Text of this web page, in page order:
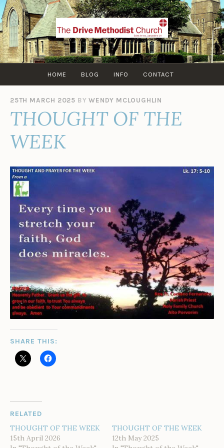
Skip
to
content
HOME BLOG INFO CONTACT
25TH MARCH 2025 BYWENDY MCLOUGHLIN
THOUGHT OF THE
WEEK
SHARE THIS:
RELATED
THOUGHT OF THE WEEK
15th April 2026
THOUGHT OF THE WEEK
12th May 2025